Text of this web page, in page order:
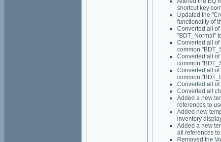
shortcut key
Updated the
functionality of
Converted all
"BDT_Normal"
Converted all
common
Converted all
common
Converted all
common
Converted all of
Converted all
Added a new
references to
Added new
inventory
Added a new
all references
Removed the